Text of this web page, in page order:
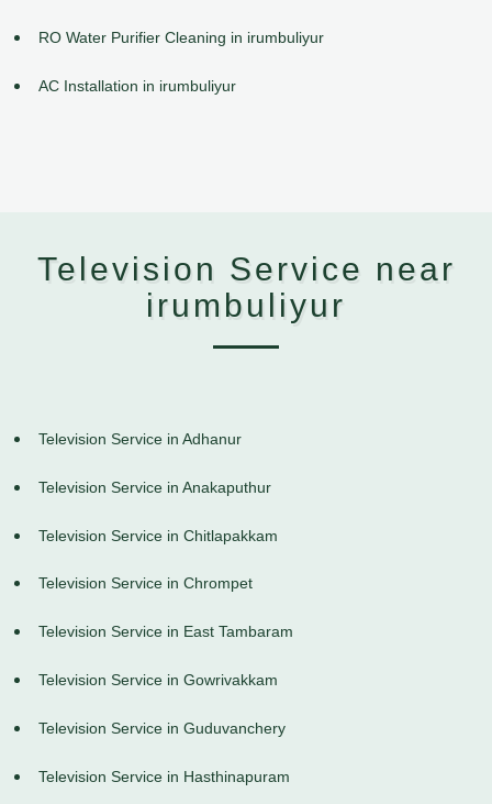
RO Water Purifier Cleaning in irumbuliyur
AC Installation in irumbuliyur
Television Service near
irumbuliyur
Television Service in Adhanur
Television Service in Anakaputhur
Television Service in Chitlapakkam
Television Service in Chrompet
Television Service in East Tambaram
Television Service in Gowrivakkam
Television Service in Guduvanchery
Television Service in Hasthinapuram